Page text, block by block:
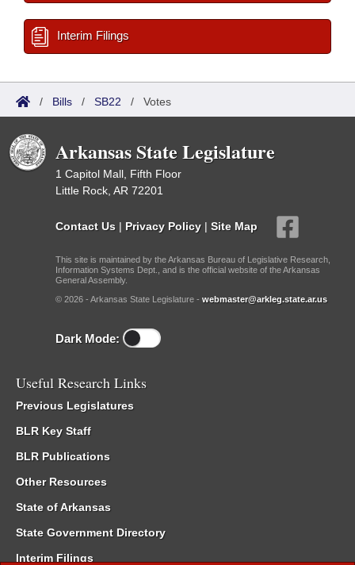
Interim Filings
/ Bills / SB22 / Votes
Arkansas State Legislature
1 Capitol Mall, Fifth Floor
Little Rock, AR 72201
Contact Us | Privacy Policy | Site Map
This site is maintained by the Arkansas Bureau of Legislative Research,
Information Systems Dept., and is the official website of the Arkansas
General Assembly.
© 2026 - Arkansas State Legislature - webmaster@arkleg.state.ar.us
Dark Mode:
Useful Research Links
Previous Legislatures
BLR Key Staff
BLR Publications
Other Resources
State of Arkansas
State Government Directory
Interim Filings